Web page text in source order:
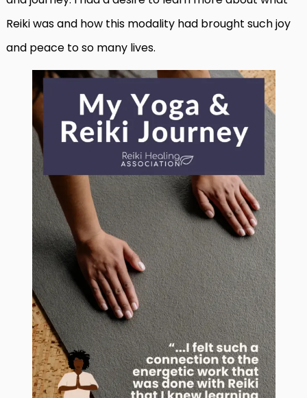
Reiki was and how this modality had brought such joy
and peace to so many lives.